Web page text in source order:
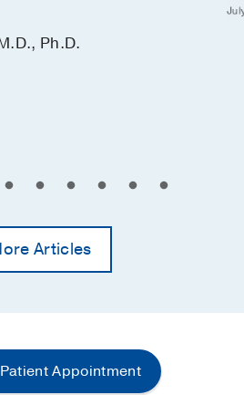
Ph.D.
Articles
Appointment